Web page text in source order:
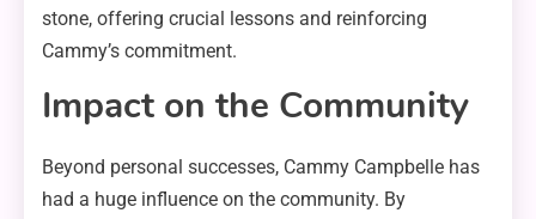
stone, offering crucial lessons and reinforcing
Cammy’s commitment.
Impact on the Community
Beyond personal successes, Cammy Campbelle has
had a huge influence on the community. By